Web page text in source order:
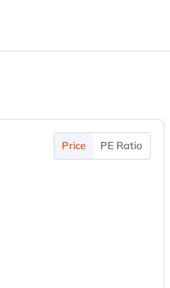
Price PE Ratio